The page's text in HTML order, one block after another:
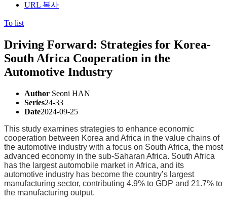
URL 복사
To list
Driving Forward: Strategies for Korea-
South Africa Cooperation in the
Automotive Industry
Author Seoni HAN
Series24-33
Date2024-09-25
This study examines strategies to enhance economic
cooperation between Korea and Africa in the value chains of
the automotive industry with a focus on South Africa, the most
advanced economy in the sub-Saharan Africa. South Africa
has the largest automobile market in Africa, and its
automotive industry has become the country’s largest
manufacturing sector, contributing 4.9% to GDP and 21.7% to
the manufacturing output.